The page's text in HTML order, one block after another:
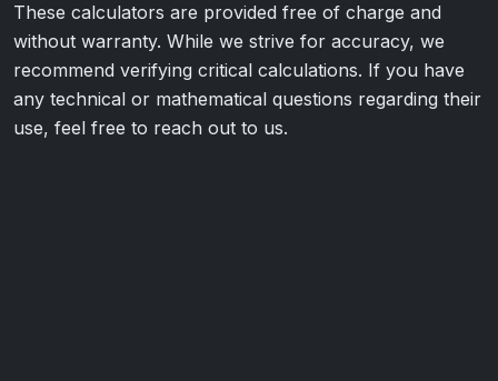
These calculators are provided free of charge and
without warranty. While we strive for accuracy, we
recommend verifying critical calculations. If you have
any technical or mathematical questions regarding their
use, feel free to reach out to us.